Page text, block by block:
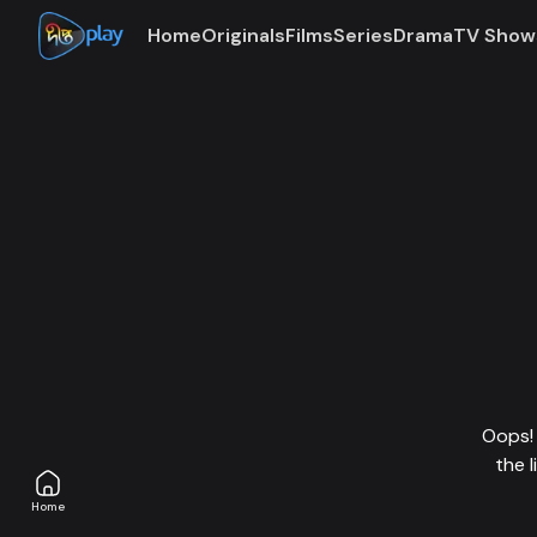
Home
HomeOriginalsFilmsSeriesDramaTV
the